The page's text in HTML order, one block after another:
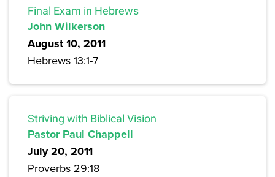
Final Exam in Hebrews
John Wilkerson
August 10, 2011
Hebrews 13:1-7
Striving with Biblical Vision
Pastor Paul Chappell
July 20, 2011
Proverbs 29:18